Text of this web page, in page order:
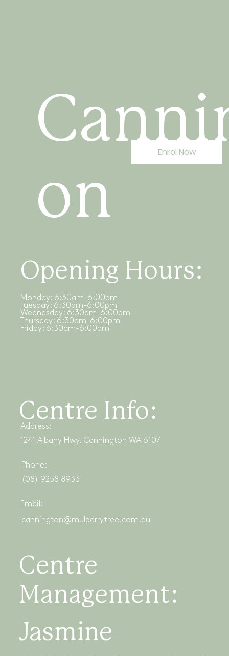
Email:
cannington@mulberrytree.com.au
Phone:
(08) 9258 8933
Address:
1241 Albany Hwy, Cannington WA 6107
Centre Info:
Opening Hours:
Monday: 6:30am-6:00pm
Tuesday: 6:30am-6:00pm
Wednesday: 6:30am-6:00pm
Thursday: 6:30am-6:00pm
Friday: 6:30am-6:00pm
on
Enrol Now
Centre
Management:
Jasmine